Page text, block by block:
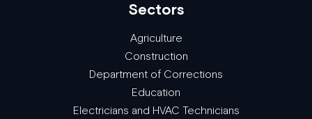
Sectors
Agriculture
Construction
Department of Corrections
Education
Electricians and HVAC Technicians